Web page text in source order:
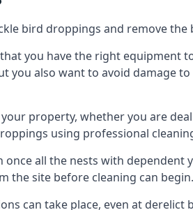
bird droppings and remove the
you have the right equipment
also want to avoid damage
property, whether you are
using professional
all the nests with
the site before cleaning can begin.
can take place, even at derelict